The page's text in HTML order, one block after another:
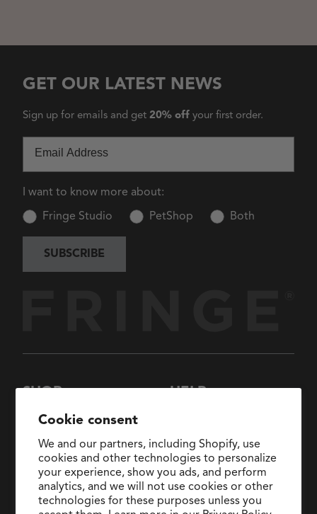
Cookie consent
We and our partners, including Shopify, use
cookies and other technologies to personalize
your experience, show you ads, and perform
analytics, and we will not use cookies or other
technologies for these purposes unless you
SHOP
New Arrivals
Collaborations
Sale
Wholesale Application
HELP
General Inquiries:
hello@fringestudio.com
Return Policy
Shipping Policy
GET OUR LATEST NEWS
Sign up for emails and get 20% off your first order.
I want to know more about:
Fringe Studio PetShop Both
SUBSCRIBE